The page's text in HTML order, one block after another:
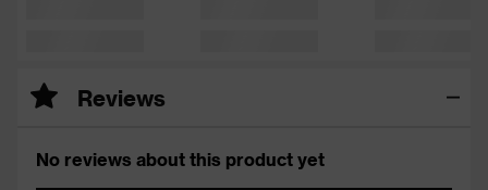
Reviews
No reviews about this product yet